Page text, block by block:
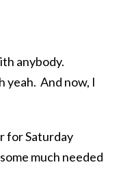
anybody.
yeah. And now, I
for Saturday
much needed